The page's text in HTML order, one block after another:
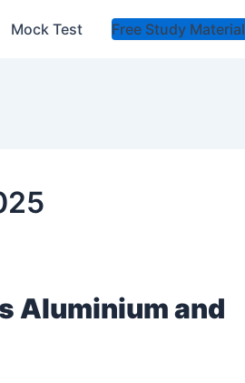
Mock Test Free Study Material
Aluminium and